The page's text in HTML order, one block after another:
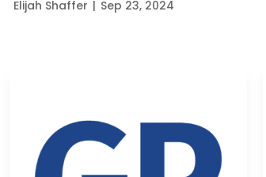
Elijah Shaffer | Sep 23, 2024